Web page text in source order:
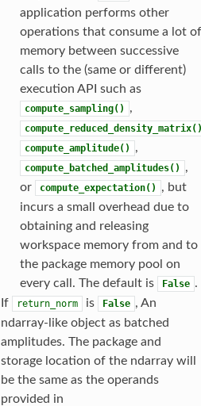
application performs other
operations that consume a lot of
memory between successive
calls to the (same or different)
execution API such as
compute_sampling() ,
compute_amplitude()
,
compute_batched_amplitudes()
,
or
compute_expectation()
, but
incurs a small overhead due to
obtaining and releasing
workspace memory from and to
the package memory pool on
every call. The default is
False .
If return_norm is False , An
ndarray-like object as batched
amplitudes. The package and
storage location of the ndarray will
be the same as the operands
provided in